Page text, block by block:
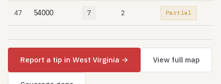
47 54000 7 2 Partial
Report a tip in West Virginia → View full map